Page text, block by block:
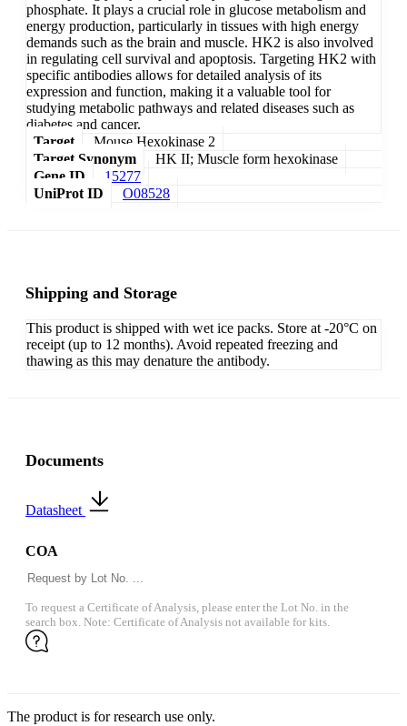
phosphate. It plays a crucial role in glucose metabolism and
energy production, particularly in tissues with high energy
demands such as the brain and muscle. HK2 is also involved
in regulating cell survival and apoptosis. Targeting HK2 with
specific antibodies allows for detailed analysis of its
expression and function, making it a valuable tool for
studying metabolic pathways and related diseases such as
diabetes and cancer.
Target
Mouse Hexokinase 2
Target Synonym
HK II; Muscle form hexokinase
Gene ID
15277
UniProt ID
O08528
Shipping and Storage
This product is shipped with wet ice packs. Store at -20°C on
receipt (up to 12 months). Avoid repeated freezing and
thawing as this may denature the antibody.
Documents
Datasheet
COA
To request a Certificate of Analysis, please enter the Lot No. in the
search box. Note: Certificate of Analysis not available for kits.
The product is for research use only.